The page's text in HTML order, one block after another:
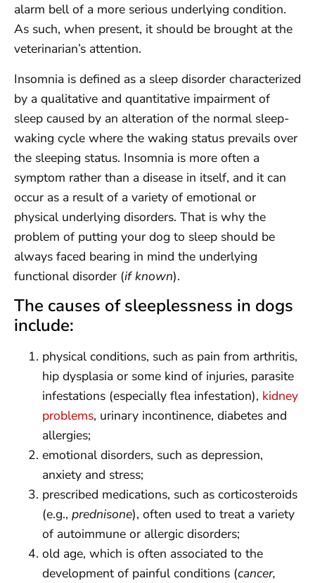
alarm bell of a more serious underlying condition.
As such, when present, it should be brought at the
veterinarian’s attention.
Insomnia is defined as a sleep disorder characterized
by a qualitative and quantitative impairment of
sleep caused by an alteration of the normal sleep-
waking cycle where the waking status prevails over
the sleeping status. Insomnia is more often a
symptom rather than a disease in itself, and it can
occur as a result of a variety of emotional or
physical underlying disorders. That is why the
problem of putting your dog to sleep should be
always faced bearing in mind the underlying
functional disorder (if known).
The causes of sleeplessness in dogs
include:
physical conditions, such as pain from arthritis,
hip dysplasia or some kind of injuries, parasite
infestations (especially flea infestation), kidney
problems, urinary incontinence, diabetes and
allergies;
emotional disorders, such as depression,
anxiety and stress;
prescribed medications, such as corticosteroids
(e.g., prednisone), often used to treat a variety
of autoimmune or allergic disorders;
old age, which is often associated to the
development of painful conditions (cancer,